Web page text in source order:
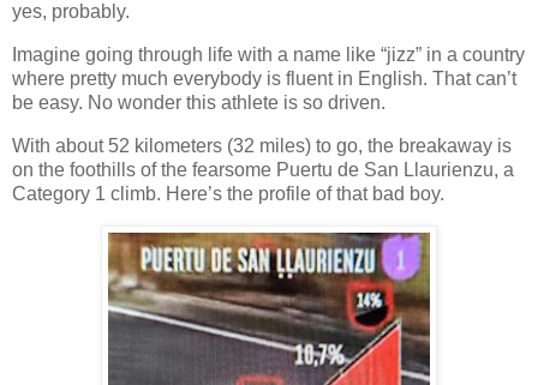
yes, probably.
Imagine going through life with a name like “jizz” in a country
where pretty much everybody is fluent in English. That can’t
be easy. No wonder this athlete is so driven.
With about 52 kilometers (32 miles) to go, the breakaway is
on the foothills of the fearsome Puertu de San Llaurienzu, a
Category 1 climb. Here’s the profile of that bad boy.